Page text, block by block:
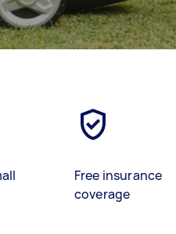
Free insurance
coverage